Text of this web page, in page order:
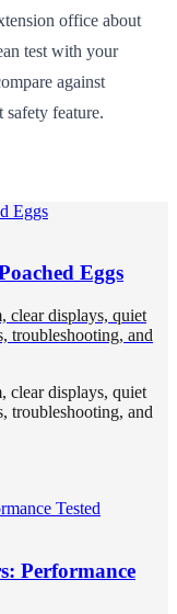
office about
test with your
against
feature.
Eggs
clear displays, quiet
troubleshooting, and
clear displays, quiet
troubleshooting, and
Performance